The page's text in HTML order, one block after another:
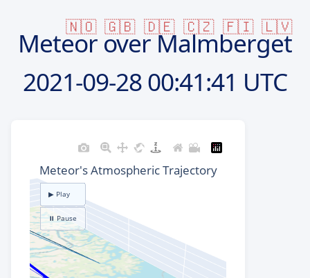
🇳🇴 🇬🇧 🇩🇪 🇨🇿 🇫🇮 🇱🇻
Meteor over Malmberget
2021-09-2800:41:41 UTC